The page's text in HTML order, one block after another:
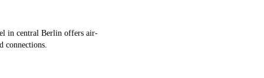
in central Berlin offers air-
connections.